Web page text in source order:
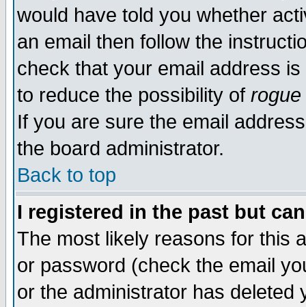
would have told you whether
an email then follow the
check that your email address
to reduce the possibility of rogue
If you are sure the email
the board administrator.
Back to top
I registered in the past but
The most likely reasons for this
or password (check the email
or the administrator has